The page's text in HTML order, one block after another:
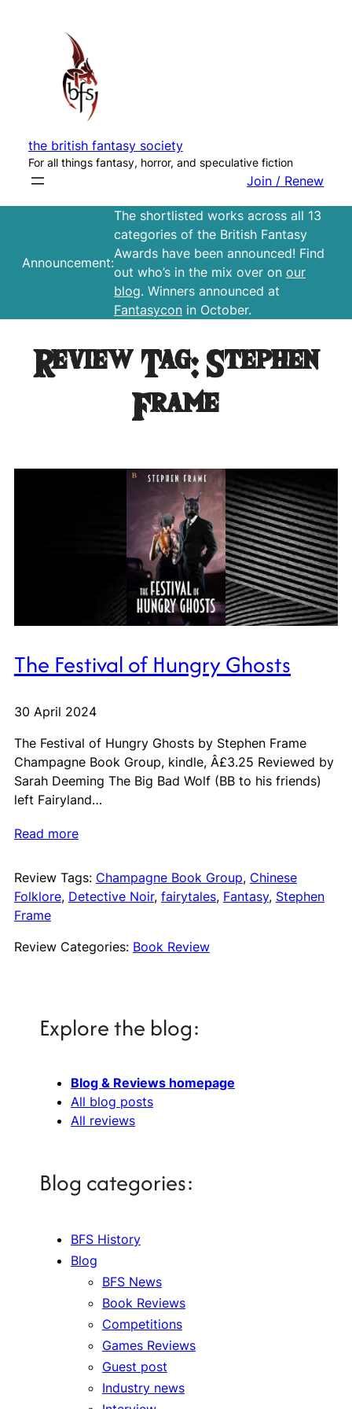
the british fantasy society
For all things fantasy, horror, and speculative fiction
Join / Renew
Announcement:
The shortlisted works across all 13
categories of the British Fantasy
Awards have been announced! Find
out who’s in the mix over on our
blog. Winners announced at
Fantasycon in October.
Review Tag: Stephen
Frame
The Festival of Hungry Ghosts
30 April 2024
The Festival of Hungry Ghosts by Stephen Frame
Champagne Book Group, kindle, Â£3.25 Reviewed by
Sarah Deeming The Big Bad Wolf (BB to his friends)
left Fairyland…
Read more
Review Tags: Champagne Book Group, Chinese
Folklore, Detective Noir, fairytales, Fantasy, Stephen
Frame
Review Categories: Book Review
Explore the blog:
Blog & Reviews homepage
All blog posts
All reviews
Blog categories:
BFS History
Blog
BFS News
Book Reviews
Competitions
Games Reviews
Guest post
Industry news